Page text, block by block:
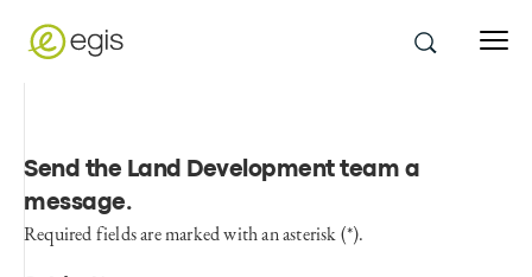
Send the Land Development team a
message.
Required fields are marked with an asterisk (*).